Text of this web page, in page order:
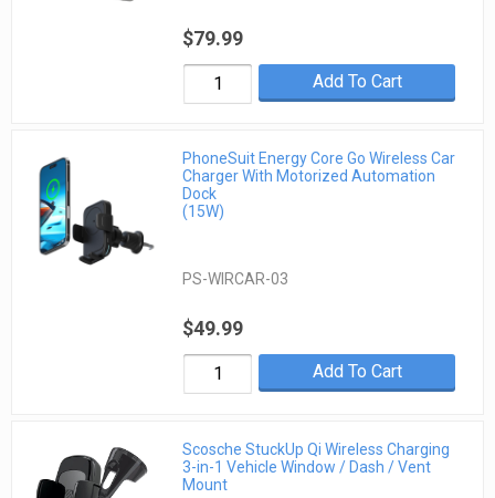
$79.99
Add To Cart
PhoneSuit Energy Core Go Wireless Car
Charger With Motorized Automation
Dock
(15W)
PS-WIRCAR-03
$49.99
Add To Cart
Scosche StuckUp Qi Wireless Charging
3-in-1 Vehicle Window / Dash / Vent
Mount